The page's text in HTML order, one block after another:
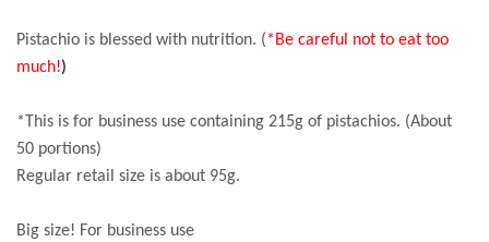
Pistachio is blessed with nutrition. (*Be careful not to eat too
much!)
*This is for business use containing 215g of pistachios. (About
50 portions)
Regular retail size is about 95g.
Big size! For business use